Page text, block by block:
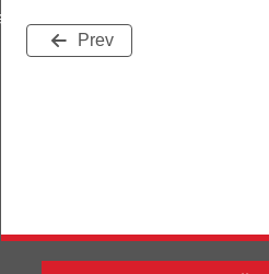
Prev